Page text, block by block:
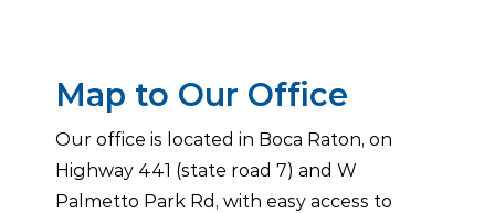
Map to Our Office
Our office is located in Boca Raton, on
Highway 441 (state road 7) and W
Palmetto Park Rd, with easy access to